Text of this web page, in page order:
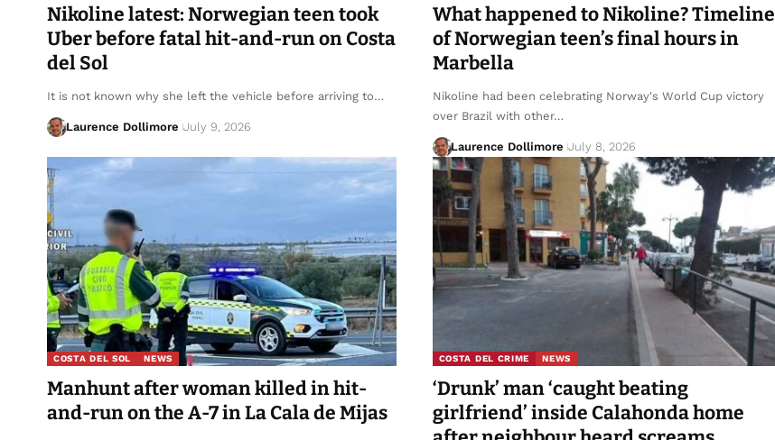
Nikoline latest: Norwegian teen took
Uber before fatal hit-and-run on Costa
del Sol
It is not known why she left the vehicle before arriving to…
Laurence Dollimore July 9, 2026
What happened to Nikoline? Timeline
of Norwegian teen’s final hours in
Marbella
Nikoline had been celebrating Norway's World Cup victory
over Brazil with other…
Laurence Dollimore July 8, 2026
COSTA DEL SOL NEWS
Manhunt after woman killed in hit-
and-run on the A-7 in La Cala de Mijas
COSTA DEL CRIME NEWS
‘Drunk’ man ‘caught beating
girlfriend’ inside Calahonda home